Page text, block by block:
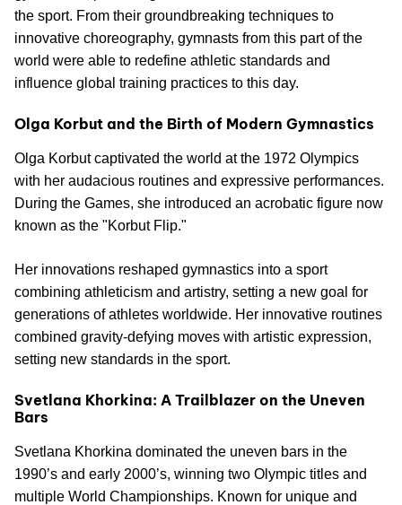
the sport. From their groundbreaking techniques to
innovative choreography, gymnasts from this part of the
world were able to redefine athletic standards and
influence global training practices to this day.
Olga Korbut and the Birth of Modern Gymnastics
Olga Korbut captivated the world at the 1972 Olympics
with her audacious routines and expressive performances.
During the Games, she introduced an acrobatic figure now
known as the "Korbut Flip."
Her innovations reshaped gymnastics into a sport
combining athleticism and artistry, setting a new goal for
generations of athletes worldwide. Her innovative routines
combined gravity-defying moves with artistic expression,
setting new standards in the sport.
Svetlana Khorkina: A Trailblazer on the Uneven
Bars
Svetlana Khorkina dominated the uneven bars in the
1990’s and early 2000’s, winning two Olympic titles and
multiple World Championships. Known for unique and